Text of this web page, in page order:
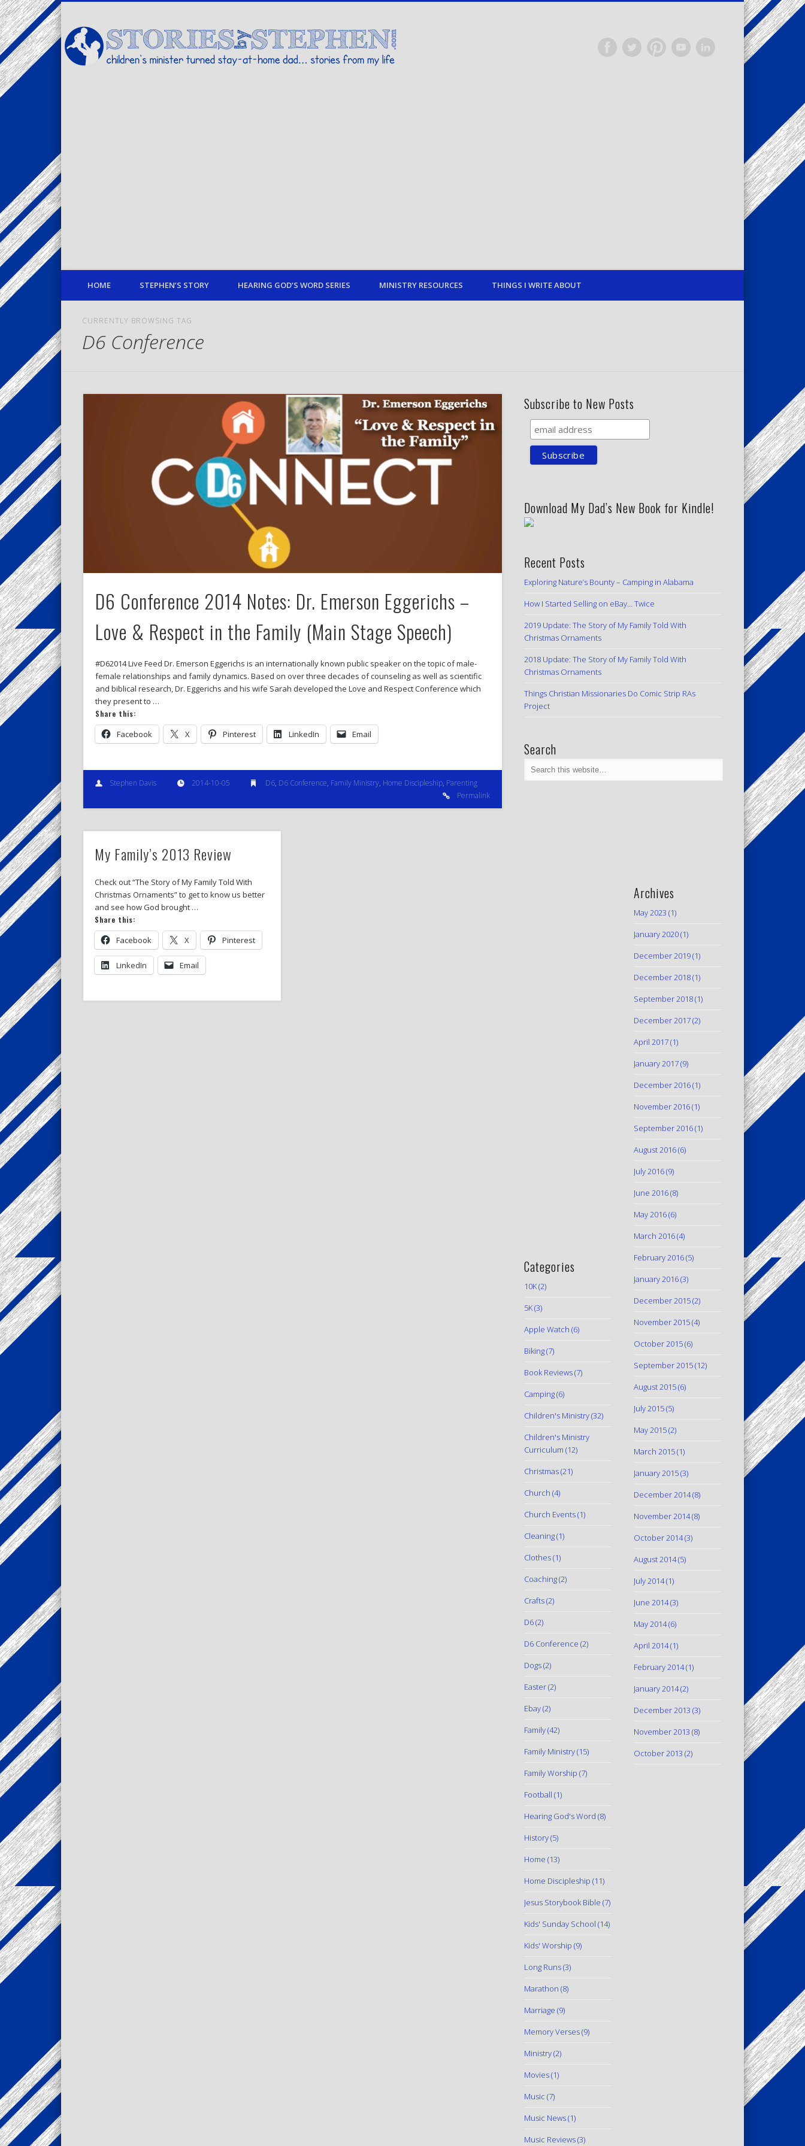
children's minister turned stay-at-home dad… stories from my life
TwitterPinterestVimeoLinkedIn
HOME STEPHEN’S STORY HEARING GOD’S WORD SERIES MINISTRY RESOURCES THINGS I WRITE ABOUT
CURRENTLY BROWSING TAG
D6 Conference
D6 Conference 2014 Notes: Dr. Emerson Eggerichs –
Love & Respect in the Family (Main Stage Speech)
#D62014 Live Feed Dr. Emerson Eggerichs is an internationally known public speaker on the topic of male-
female relationships and family dynamics. Based on over three decades of counseling as well as scientific
and biblical research, Dr. Eggerichs and his wife Sarah developed the Love and Respect Conference which
they present to …
Share this:
Facebook X Pinterest LinkedIn Email
Stephen Davis 2014-10-05 D6, D6 Conference, Family Ministry, Home Discipleship, Parenting
Permalink
My Family’s 2013 Review
Check out “The Story of My Family Told With
Christmas Ornaments” to get to know us better
and see how God brought …
Share this:
Facebook X Pinterest
LinkedIn Email
Subscribe to New Posts
Download My Dad’s New Book for Kindle!
Recent Posts
Exploring Nature’s Bounty – Camping in Alabama
How I Started Selling on eBay… Twice
2019 Update: The Story of My Family Told With
Christmas Ornaments
2018 Update: The Story of My Family Told With
Christmas Ornaments
Things Christian Missionaries Do Comic Strip RAs
Project
Search
Categories
10K(2)
5K(3)
Apple Watch (6)
Biking(7)
Book Reviews(7)
Camping(6)
Children's Ministry(32)
Children's Ministry
Curriculum (12)
Christmas(21)
Church (4)
Church Events(1)
Cleaning(1)
Clothes(1)
Coaching(2)
Crafts(2)
D6(2)
D6 Conference (2)
Dogs(2)
Easter(2)
Ebay(2)
Family(42)
Family Ministry(15)
Family Worship (7)
Football (1)
Hearing God's Word (8)
History(5)
Home (13)
Home Discipleship (11)
Jesus Storybook Bible (7)
Kids' Sunday School (14)
Kids' Worship (9)
Long Runs(3)
Marathon (8)
Marriage (9)
Memory Verses(9)
Ministry(2)
Movies(1)
Music (7)
Music News(1)
Music Reviews(3)
Archives
May 2023 (1)
January 2020(1)
December 2019(1)
December 2018(1)
September 2018(1)
December 2017(2)
April 2017(1)
January 2017(9)
December 2016(1)
November 2016(1)
September 2016(1)
August 2016(6)
July 2016(9)
June 2016(8)
May 2016(6)
March 2016(4)
February 2016(5)
January 2016(3)
December 2015(2)
November 2015(4)
October 2015(6)
September 2015(12)
August 2015(6)
July 2015(5)
May 2015(2)
March 2015(1)
January 2015(3)
December 2014(8)
November 2014(8)
October 2014(3)
August 2014(5)
July 2014(1)
June 2014(3)
May 2014(6)
April 2014(1)
February 2014(1)
January 2014(2)
December 2013 (3)
November 2013 (8)
October 2013 (2)